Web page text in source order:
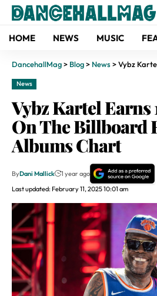
HOME NEWS MUSIC
DancehallMag> Blog> News>Vybz Kartel Earns
News
Vybz Kartel
On The Billboard
Albums Chart
Last updated: February 11, 2025 10:01 am
ByDani Mallick 1 year ago